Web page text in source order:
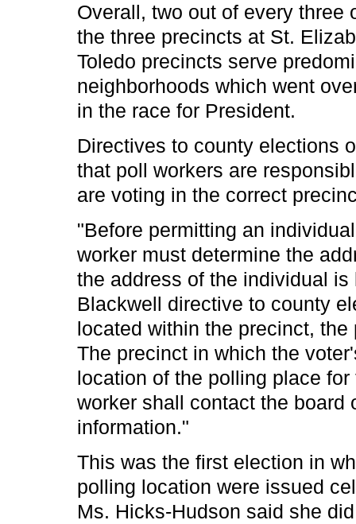
Overall, two out of every
the three precincts at St.
Toledo precincts serve
neighborhoods which went
in the race for President.
Directives to county elections
that poll workers are
are voting in the correct
"Before permitting an
worker must determine the
the address of the individual
Blackwell directive to county
located within the precinct,
The precinct in which the
location of the polling place
worker shall contact the board
information."
This was the first election in
polling location were issued
Ms. Hicks-Hudson said she